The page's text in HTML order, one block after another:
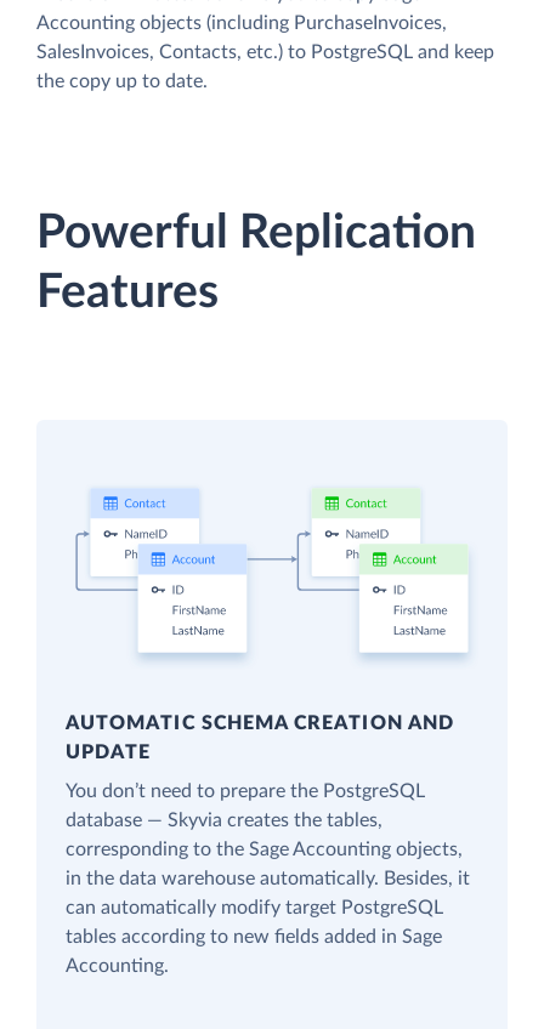
Accounting objects (including PurchaseInvoices,
SalesInvoices, Contacts, etc.) to PostgreSQL and keep
the copy up to date.
Powerful Replication
Features
AUTOMATIC SCHEMA CREATION AND
UPDATE
You don’t need to prepare the PostgreSQL
database — Skyvia creates the tables,
corresponding to the Sage Accounting objects,
in the data warehouse automatically. Besides, it
can automatically modify target PostgreSQL
tables according to new fields added in Sage
Accounting.